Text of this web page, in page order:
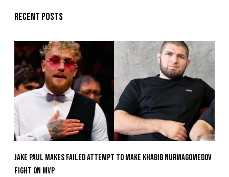
Recent posts
Jake Paul Makes Failed Attempt To Make Khabib Nurmagomedov
Fight On MVP